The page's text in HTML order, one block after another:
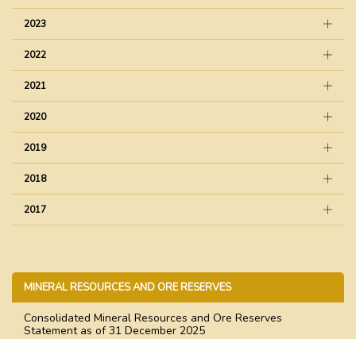
2023
2022
2021
2020
2019
2018
2017
MINERAL RESOURCES AND ORE RESERVES
Consolidated Mineral Resources and Ore Reserves
Statement as of 31 December 2025